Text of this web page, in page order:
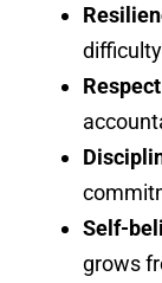
Respect
Self-
grows